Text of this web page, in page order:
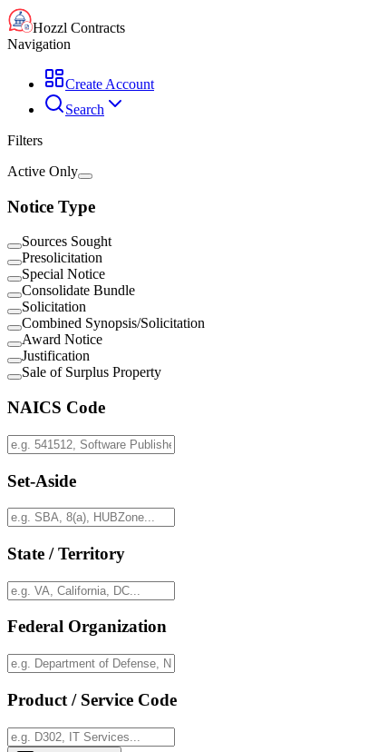
Hozzl Contracts
Navigation
Create Account
Search
Filters
Active Only
Notice Type
Sources Sought
Presolicitation
Special Notice
Consolidate Bundle
Solicitation
Combined Synopsis/Solicitation
Award Notice
Justification
Sale of Surplus Property
NAICS Code
Set-Aside
State / Territory
Federal Organization
Product / Service Code